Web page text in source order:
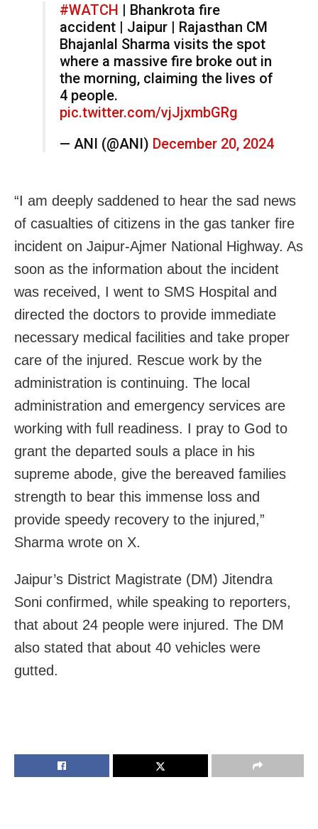
#WATCH | Bhankrota fire
accident | Jaipur | Rajasthan CM
Bhajanlal Sharma visits the spot
where a massive fire broke out in
the morning, claiming the lives of
4 people.
pic.twitter.com/vjJjxmbGRg
— ANI (@ANI) December 20, 2024
“I am deeply saddened to hear the sad news
of casualties of citizens in the gas tanker fire
incident on Jaipur-Ajmer National Highway. As
soon as the information about the incident
was received, I went to SMS Hospital and
directed the doctors to provide immediate
necessary medical facilities and take proper
care of the injured. Rescue work by the
administration is continuing. The local
administration and emergency services are
working with full readiness. I pray to God to
grant the departed souls a place in his
supreme abode, give the bereaved families
strength to bear this immense loss and
provide speedy recovery to the injured,”
Sharma wrote on X.
Jaipur’s District Magistrate (DM) Jitendra
Soni confirmed, while speaking to reporters,
that about 24 people were injured. The DM
also stated that about 40 vehicles were
gutted.